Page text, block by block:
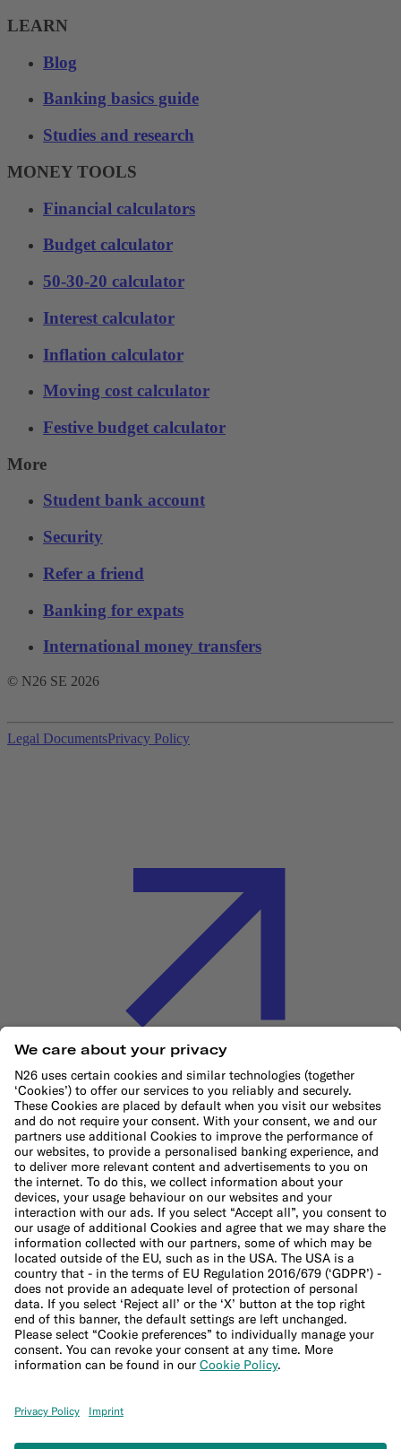
LEARN
Blog
Banking basics guide
Studies and research
MONEY TOOLS
Financial calculators
Budget calculator
50-30-20 calculator
Interest calculator
Inflation calculator
Moving cost calculator
Festive budget calculator
More
Student bank account
Security
Refer a friend
Banking for expats
International money transfers
© N26 SE 2026
Legal DocumentsPrivacy Policy
Cookie Policy